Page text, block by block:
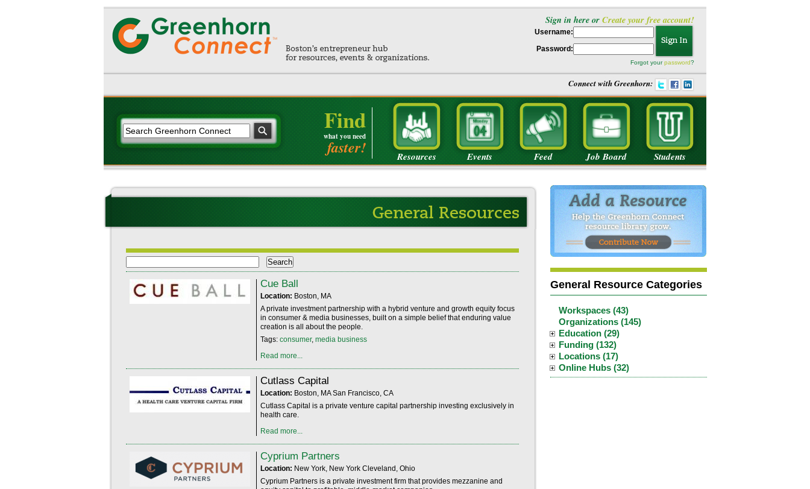
Sign in here orCreate your free account!
Username:
Password:
Forgot yourpassword?
Connect with Greenhorn:
Find
what you need
faster! Resources Events Feed Job Board Students
Cue Ball
Location: Boston, MA
A private investment partnership with a hybrid venture and growth equity focus
in consumer & media businesses, built on a simple belief that enduring value
creation is all about the people.
Tags: consumer, media business
Read more...
Cutlass Capital
Location: Boston, MA San Francisco, CA
Cutlass Capital is a private venture capital partnership investing exclusively in
health care.
Read more...
Cyprium Partners
Location: New York, New York Cleveland, Ohio
Cyprium Partners is a private investment firm that provides mezzanine and
General Resource Categories
Workspaces (43)
Organizations (145)
Education (29)
Funding (132)
Locations (17)
Online Hubs (32)